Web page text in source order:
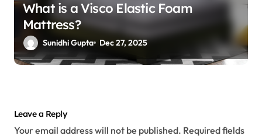
What is a Visco Elastic Foam
Mattress?
Sunidhi Gupta Dec 27, 2025
Leave a Reply
Your email address will not be published. Required fields